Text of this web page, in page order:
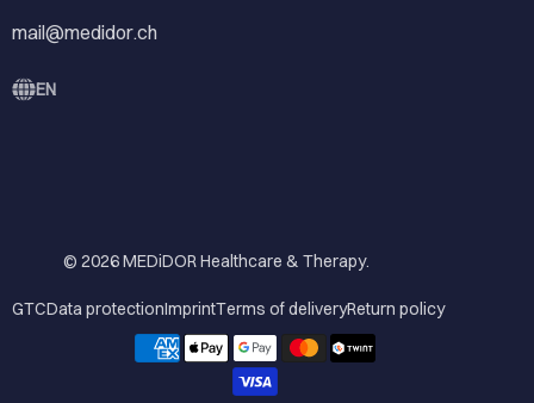
mail@medidor.ch
EN
© 2026MEDiDOR Healthcare & Therapy.
GTCData protectionImprintTerms of deliveryReturn policy